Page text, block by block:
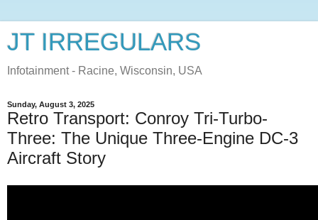
JT IRREGULARS
Infotainment - Racine, Wisconsin, USA
Sunday, August 3, 2025
Retro Transport: Conroy Tri-Turbo-
Three: The Unique Three-Engine DC-3
Aircraft Story